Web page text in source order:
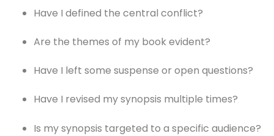
Have I defined the central conflict?
Are the themes of my book evident?
Have I left some suspense or open questions?
Have I revised my synopsis multiple times?
Is my synopsis targeted to a specific audience?